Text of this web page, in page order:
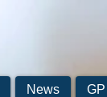
News